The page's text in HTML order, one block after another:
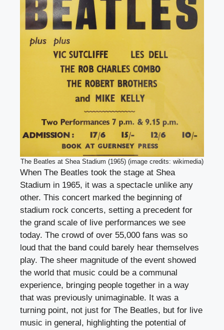
The Beatles at Shea Stadium (1965) (image credits: wikimedia)
When The Beatles took the stage at Shea
Stadium in 1965, it was a spectacle unlike any
other. This concert marked the beginning of
stadium rock concerts, setting a precedent for
the grand scale of live performances we see
today. The crowd of over 55,000 fans was so
loud that the band could barely hear themselves
play. The sheer magnitude of the event showed
the world that music could be a communal
experience, bringing people together in a way
that was previously unimaginable. It was a
turning point, not just for The Beatles, but for live
music in general, highlighting the potential of